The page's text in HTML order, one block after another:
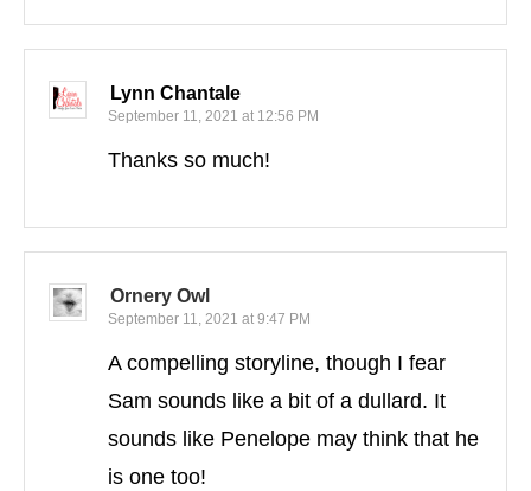
Lynn Chantale
September 11, 2021 at 12:56 PM
Thanks so much!
Ornery Owl
September 11, 2021 at 9:47 PM
A compelling storyline, though I fear
Sam sounds like a bit of a dullard. It
sounds like Penelope may think that he
is one too!